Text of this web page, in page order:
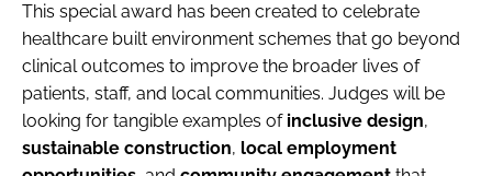
This special award has been created to celebrate
healthcare built environment schemes that go beyond
clinical outcomes to improve the broader lives of
patients, staff, and local communities. Judges will be
looking for tangible examples of inclusive design,
sustainable construction, local employment